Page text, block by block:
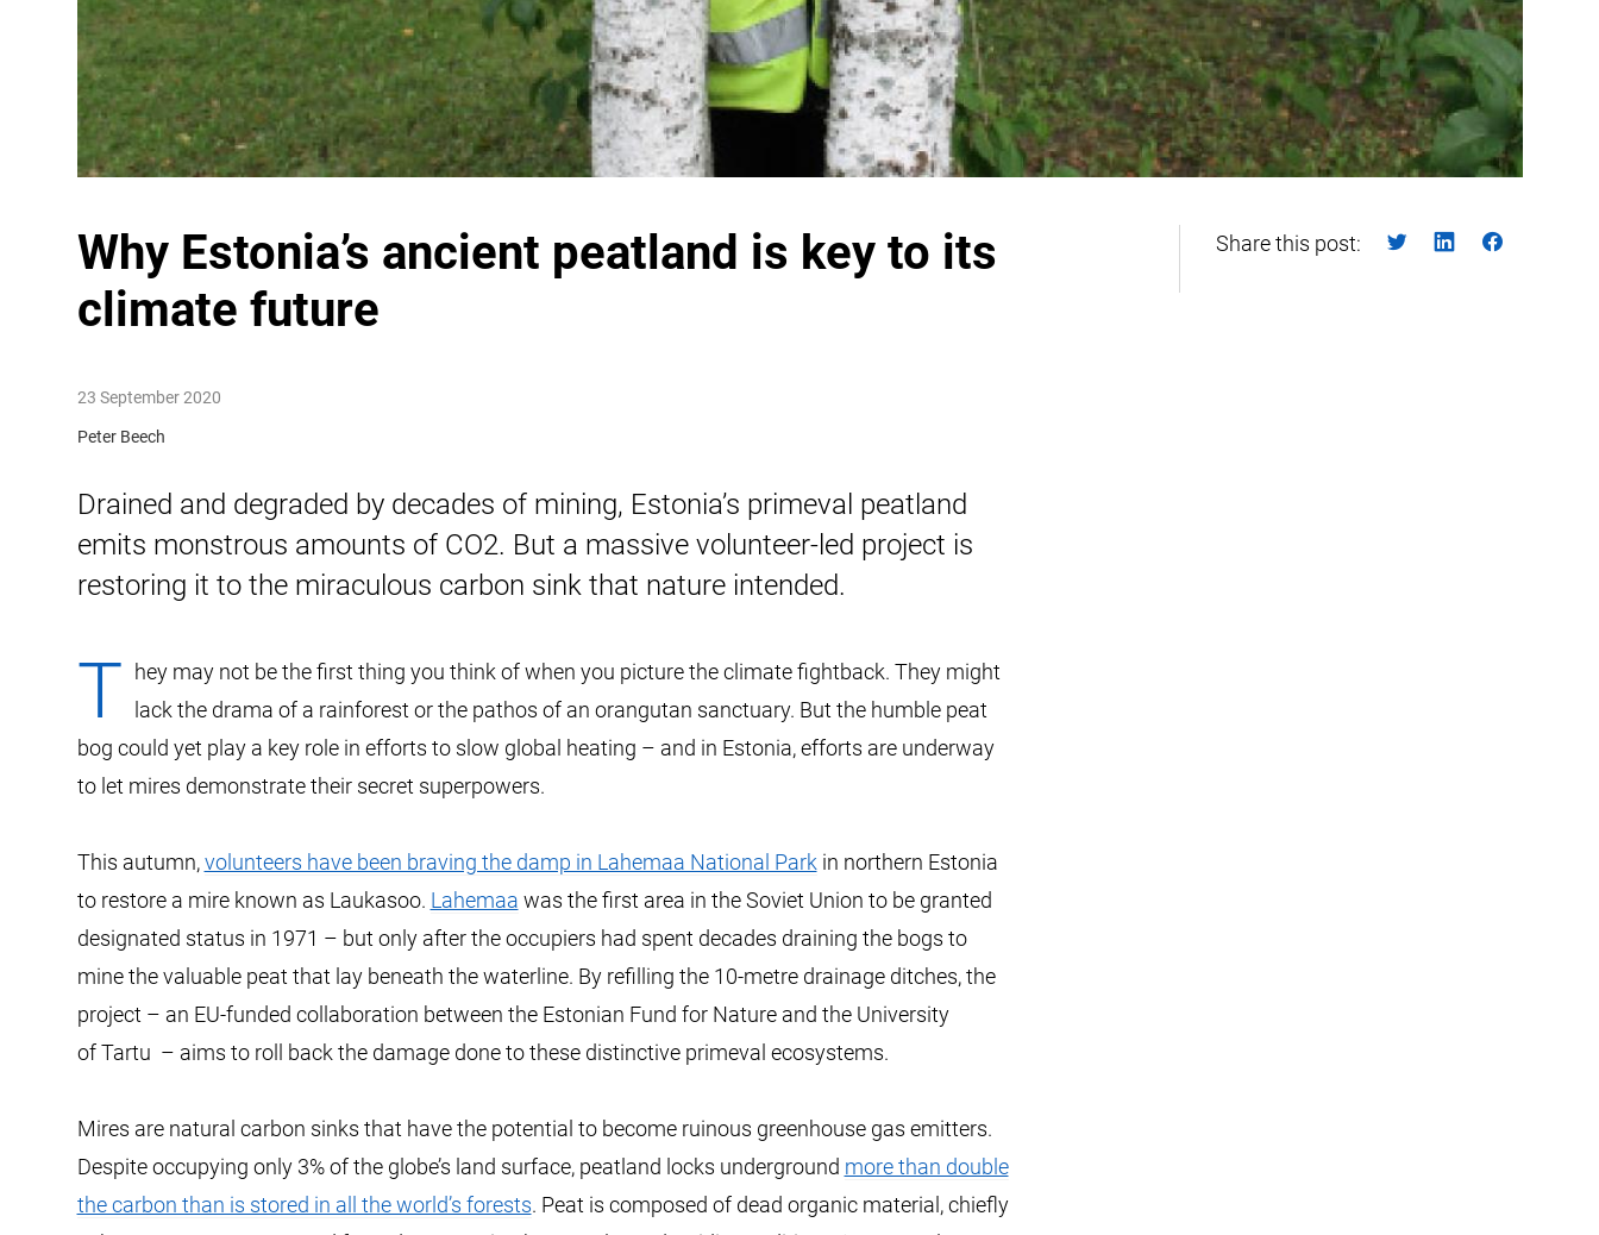
Why Estonia’s ancient peatland is key to its
climate future
23 September 2020
Peter Beech
Drained and degraded by decades of mining, Estonia’s primeval peatland
emits monstrous amounts of CO2. But a massive volunteer-led project is
restoring it to the miraculous carbon sink that nature intended.
T
hey may not be the first thing you think of when you picture the climate fightback. They might
lack the drama of a rainforest or the pathos of an orangutan sanctuary. But the humble peat
bog could yet play a key role in efforts to slow global heating – and in Estonia, efforts are underway
to let mires demonstrate their secret superpowers.
This autumn,volunteers have been braving the damp in Lahemaa National Park in northern Estonia
to restore a mire known as Laukasoo. Lahemaa was the first area in the Soviet Union to be granted
designated status in 1971 – but only after the occupiers had spent decades draining the bogs to
mine the valuable peat that lay beneath the waterline. By refilling the 10-metre drainage ditches, the
project – an EU-funded collaboration between the Estonian Fund for Nature and the University
of Tartu – aims to roll back the damage done to these distinctive primeval ecosystems.
Mires are natural carbon sinks that have the potential to become ruinous greenhouse gas emitters.
Despite occupying only 3% of the globe’s land surface, peatland locks underground more than double
the carbon than is stored in all the world’s forests. Peat is composed of dead organic material, chiefly
Share this post: